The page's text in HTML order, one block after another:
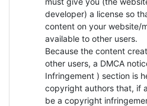
developer) a license so
content on your website/
available to other users.
Because the content
other users, a DMCA
Infringement ) section is
copyright authors that, if
be a copyright